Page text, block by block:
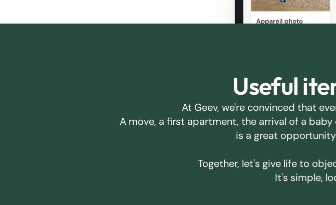
Useful
At Geev, we're convinced that
A move, a first apartment, the arrival of a
is a great
Together, let's give life to
It's simple,